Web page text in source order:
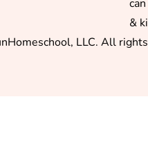
&
LLC. All